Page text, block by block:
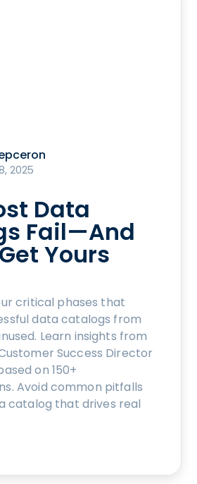
2025
Data
Fail—And
Yours
critical phases that
data catalogs from
Learn insights from
Success Director
on 150+
Avoid common pitfalls
catalog that drives real